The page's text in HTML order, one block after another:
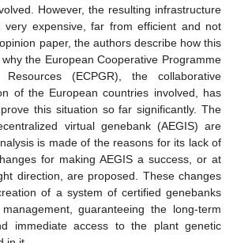
However, the resulting infrastructure
very expensive, far from efficient and not
paper, the authors describe how this
the European Cooperative Programme
(ECPGR), the collaborative
of the European countries involved, has
this situation so far significantly. The
virtual genebank (AEGIS) are
is made of the reasons for its lack of
for making AEGIS a success, or at
direction, are proposed. These changes
of a system of certified genebanks
guaranteeing the long-term
immediate access to the plant genetic